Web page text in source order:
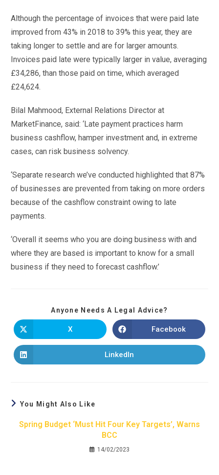
Although the percentage of invoices that were paid late
improved from 43% in 2018 to 39% this year, they are
taking longer to settle and are for larger amounts.
Invoices paid late were typically larger in value, averaging
£34,286, than those paid on time, which averaged
£24,624.
Bilal Mahmood, External Relations Director at
MarketFinance, said: ‘Late payment practices harm
business cashflow, hamper investment and, in extreme
cases, can risk business solvency.
‘Separate research we’ve conducted highlighted that 87%
of businesses are prevented from taking on more orders
because of the cashflow constraint owing to late
payments.
‘Overall it seems who you are doing business with and
where they are based is important to know for a small
business if they need to forecast cashflow.’
Anyone Needs A Legal Advice?
X Facebook
LinkedIn
You Might Also Like
Spring Budget ‘must Hit Four Key Targets’, Warns
BCC
14/02/2023